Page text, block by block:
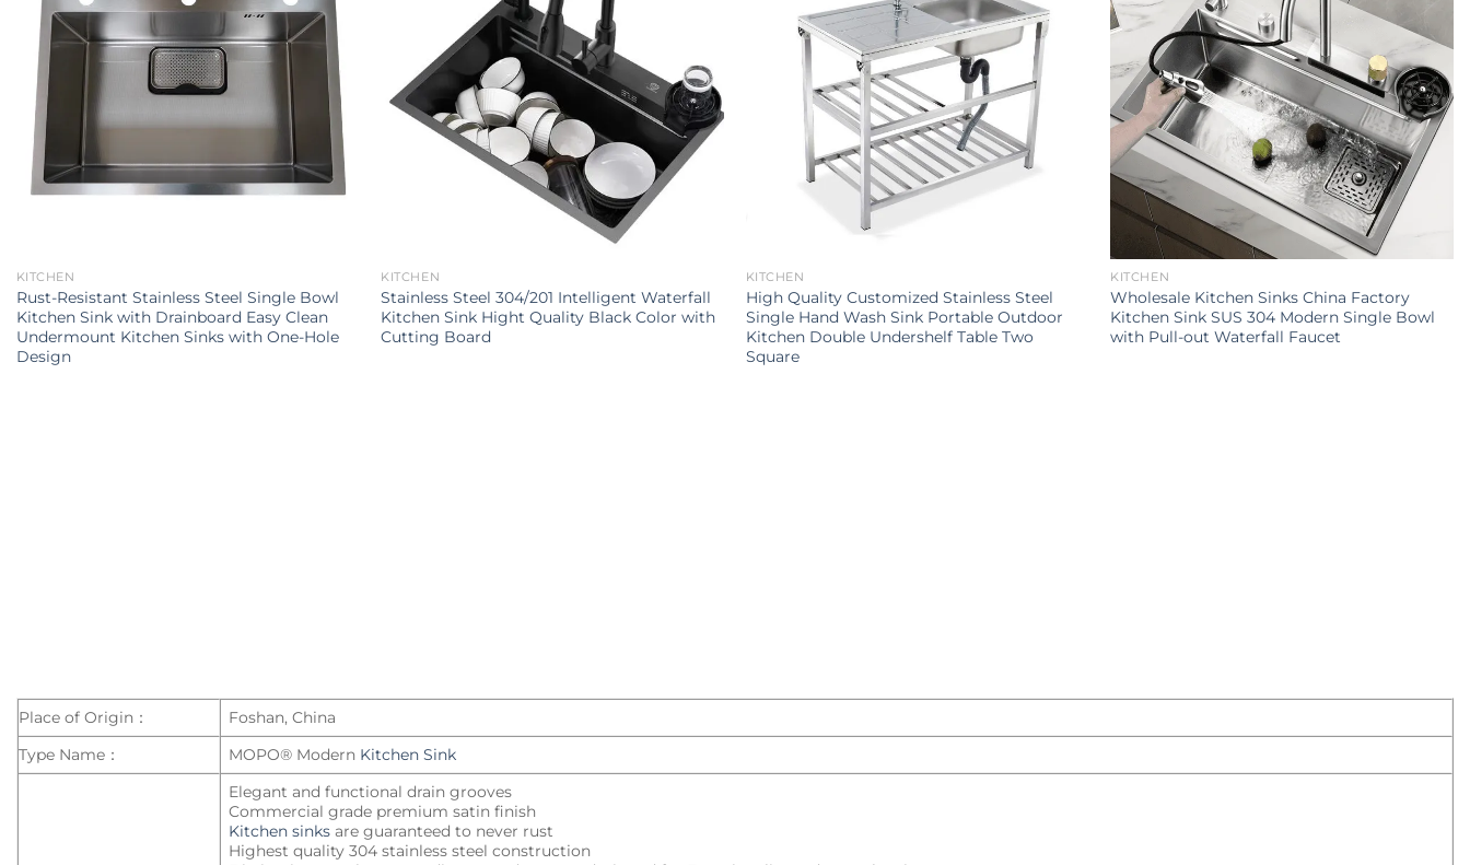
KITCHEN
Rust-Resistant Stainless Steel Single Bowl
Kitchen Sink with Drainboard Easy Clean
Undermount Kitchen Sinks with One-Hole
Design
KITCHEN
Stainless Steel 304/201 Intelligent Waterfall
Kitchen Sink Hight Quality Black Color with
Cutting Board
KITCHEN
High Quality Customized Stainless Steel
Single Hand Wash Sink Portable Outdoor
Kitchen Double Undershelf Table Two
Square
KITCHEN
Wholesale Kitchen Sinks China Factory
Kitchen Sink SUS 304 Modern Single Bowl
with Pull-out Waterfall Faucet
Place of Origin：
Foshan, China
Type Name：
MOPO® Modern Kitchen Sink
Elegant and functional drain grooves
Commercial grade premium satin finish
Kitchen sinks are guaranteed to never rust
Highest quality 304 stainless steel construction